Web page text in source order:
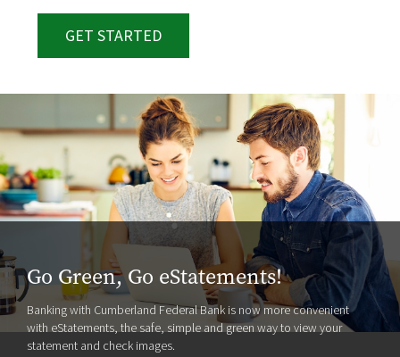
GET STARTED
Go Green, Go eStatements!
Banking with Cumberland Federal Bank is now more convenient
with eStatements, the safe, simple and green way to view your
statement and check images.